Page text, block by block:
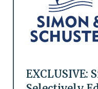
EXCLUSIVE: